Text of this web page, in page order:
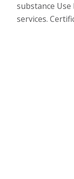
substance
services.